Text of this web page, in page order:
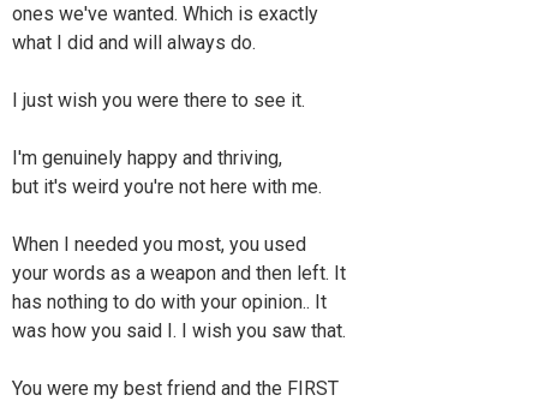
ones we've wanted. Which is exactly
what I did and will always do.
I just wish you were there to see it.
I'm genuinely happy and thriving,
but it's weird you're not here with me.
When I needed you most, you used
your words as a weapon and then left. It
has nothing to do with your opinion.. It
was how you said I. I wish you saw that.
You were my best friend and the FIRST